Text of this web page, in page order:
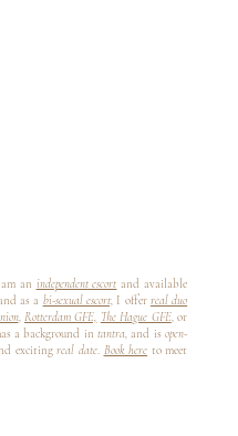
an independent escort and available
as a bi-sexual escort,I offer real duo
, Rotterdam GFE, The Hague GFE,or
a background intantra, and isopen-
excitingreal date. Book here to meet